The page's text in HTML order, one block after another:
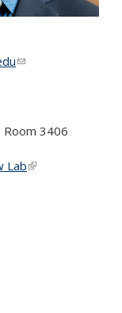
(link sends e-
Room 3406
Lab(link is